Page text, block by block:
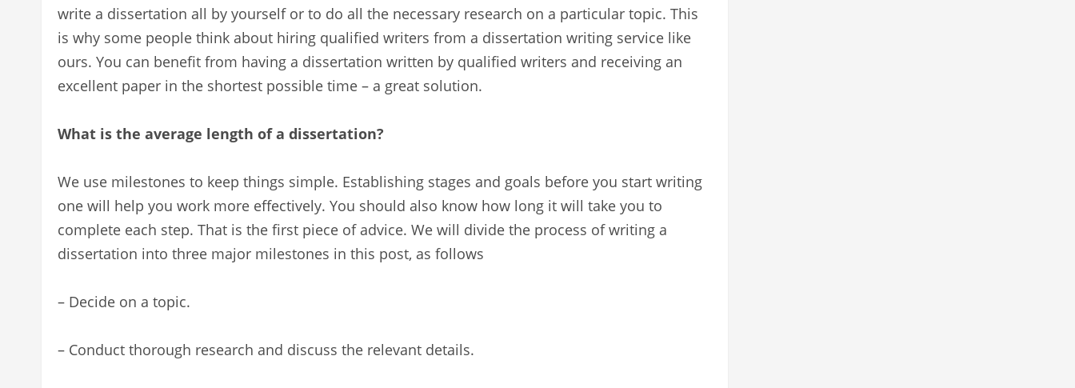
write a dissertation all by yourself or to do all the necessary research on a particular topic. This
is why some people think about hiring qualified writers from a dissertation writing service like
ours. You can benefit from having a dissertation written by qualified writers and receiving an
excellent paper in the shortest possible time – a great solution.
What is the average length of a dissertation?
We use milestones to keep things simple. Establishing stages and goals before you start writing
one will help you work more effectively. You should also know how long it will take you to
complete each step. That is the first piece of advice. We will divide the process of writing a
dissertation into three major milestones in this post, as follows
– Decide on a topic.
– Conduct thorough research and discuss the relevant details.